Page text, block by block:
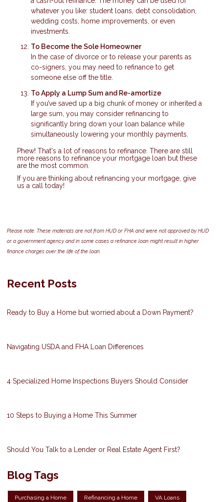
whatever you like: student loans, debt consolidation,
wedding costs, home improvements, or even
investments.
To Become the Sole Homeowner
In the case of divorce or to release your parents as
co-signers, you may need to refinance to get
someone else off the title.
To Apply a Lump Sum and Re-amortize
If you’ve saved up a big chunk of money or inherited a
large sum, you may consider refinancing to
significantly bring down your loan balance while
simultaneously lowering your monthly payments.
Phew! That's a lot of reasons to refinance. There are still
more reasons to refinance your mortgage loan but these
are the most common.
If you are thinking about refinancing your mortgage, give
us a call today!
Please note: These materials are not from HUD or FHA and were not approved by HUD
or a government agency and in some cases a refinance loan might result in higher
finance charges over the life of the loan.
Recent Posts
Ready to Buy a Home but worried about a Down Payment?
Navigating USDA and FHA Loan Differences
4 Specialized Home Inspections Buyers Should Consider
10 Steps to Buying a Home This Summer
Should You Talk to a Lender or Real Estate Agent First?
Blog Tags
Purchasing a Home Refinancing a Home VA Loans